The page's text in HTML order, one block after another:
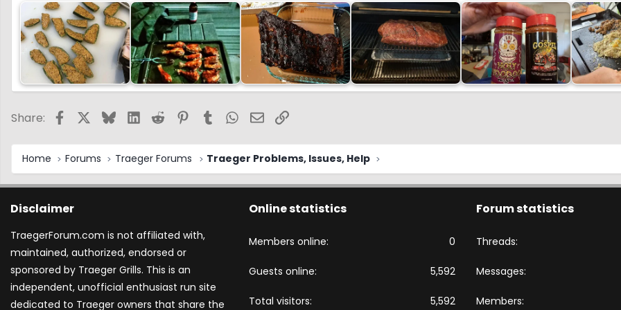
Share: FacebookBlueskyLinkedIn
Reddit PinterestTumblrWhatsApp
EmailLink
Home Forums Traeger Forums Traeger Problems, Issues, Help
Disclaimer
TraegerForum.com is not affiliated with,
maintained, authorized, endorsed or
sponsored by Traeger Grills. This is an
independent, unofficial enthusiast run site
dedicated to Traeger owners that share the
Online statistics
Members online 0
Guests online 5,592
Total visitors 5,592
Forum statistics
Threads
Messages
Members